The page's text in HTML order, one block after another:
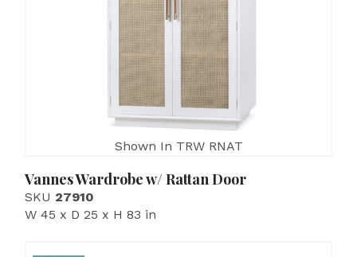
Shown In TRW RNAT
Vannes Wardrobe w/ Rattan Door
SKU 27910
W 45 x D 25 x H 83 in